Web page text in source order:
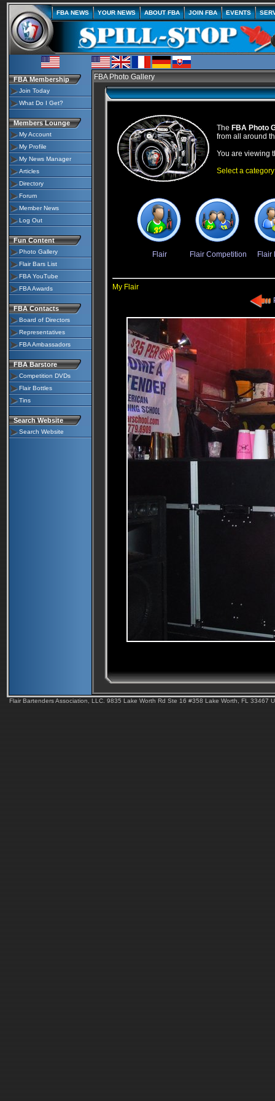
FBA NEWSYOUR NEWSABOUT FBAJOIN FBAEVENTS
FBA Membership
Join Today
What Do I Get?
Members Lounge
My Account
My Profile
My News Manager
Articles
Directory
Forum
Member News
Log Out
Fun Content
Photo Gallery
Flair Bars List
FBA YouTube
FBA Awards
FBA Contacts
Board of Directors
Representatives
FBA Ambassadors
FBA Barstore
Competition DVDs
Flair Bottles
Tins
Search Website
Search Website
FBA Photo Gallery
The FBA Photo
from all around
You are viewing
Select a
Flair Flair Competition Flair
My Flair
Flair Bartenders Association, LLC. 9835 Lake Worth Rd Ste 16 #358 Lake Worth, FL 33467